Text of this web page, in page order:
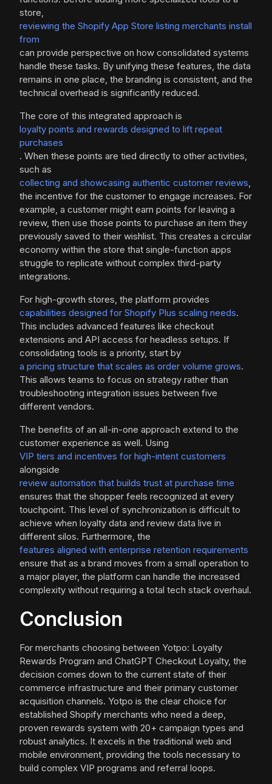
store,
reviewing the Shopify App Store listing merchants install
from
can provide perspective on how consolidated systems
handle these tasks. By unifying these features, the data
remains in one place, the branding is consistent, and the
technical overhead is significantly reduced.
The core of this integrated approach is
loyalty points and rewards designed to lift repeat
purchases
. When these points are tied directly to other activities,
such as
collecting and showcasing authentic customer reviews,
the incentive for the customer to engage increases. For
example, a customer might earn points for leaving a
review, then use those points to purchase an item they
previously saved to their wishlist. This creates a circular
economy within the store that single-function apps
struggle to replicate without complex third-party
integrations.
For high-growth stores, the platform provides
capabilities designed for Shopify Plus scaling needs.
This includes advanced features like checkout
extensions and API access for headless setups. If
consolidating tools is a priority, start by
a pricing structure that scales as order volume grows.
This allows teams to focus on strategy rather than
troubleshooting integration issues between five
different vendors.
The benefits of an all-in-one approach extend to the
customer experience as well. Using
VIP tiers and incentives for high-intent customers
alongside
review automation that builds trust at purchase time
ensures that the shopper feels recognized at every
touchpoint. This level of synchronization is difficult to
achieve when loyalty data and review data live in
different silos. Furthermore, the
features aligned with enterprise retention requirements
ensure that as a brand moves from a small operation to
a major player, the platform can handle the increased
complexity without requiring a total tech stack overhaul.
Conclusion
For merchants choosing between Yotpo: Loyalty
Rewards Program and ChatGPT Checkout Loyalty, the
decision comes down to the current state of their
commerce infrastructure and their primary customer
acquisition channels. Yotpo is the clear choice for
established Shopify merchants who need a deep,
proven rewards system with 20+ campaign types and
robust analytics. It excels in the traditional web and
mobile environment, providing the tools necessary to
build complex VIP programs and referral loops.